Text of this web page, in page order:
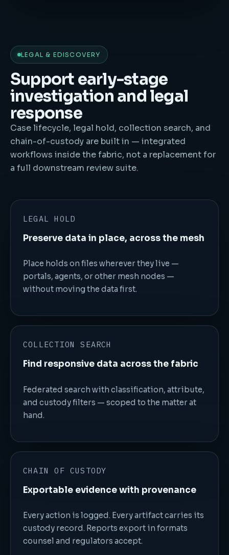
LEGAL & EDISCOVERY
Support early-stage
investigation and legal
response
Case lifecycle, legal hold, collection search, and
chain-of-custody are built in — integrated
workflows inside the fabric, not a replacement for
a full downstream review suite.
LEGAL HOLD
Preserve data in place, across the mesh
Place holds on files wherever they live —
portals, agents, or other mesh nodes —
without moving the data first.
COLLECTION SEARCH
Find responsive data across the fabric
Federated search with classification, attribute,
and custody filters — scoped to the matter at
hand.
CHAIN OF CUSTODY
Exportable evidence with provenance
Every action is logged. Every artifact carries its
custody record. Reports export in formats
counsel and regulators accept.